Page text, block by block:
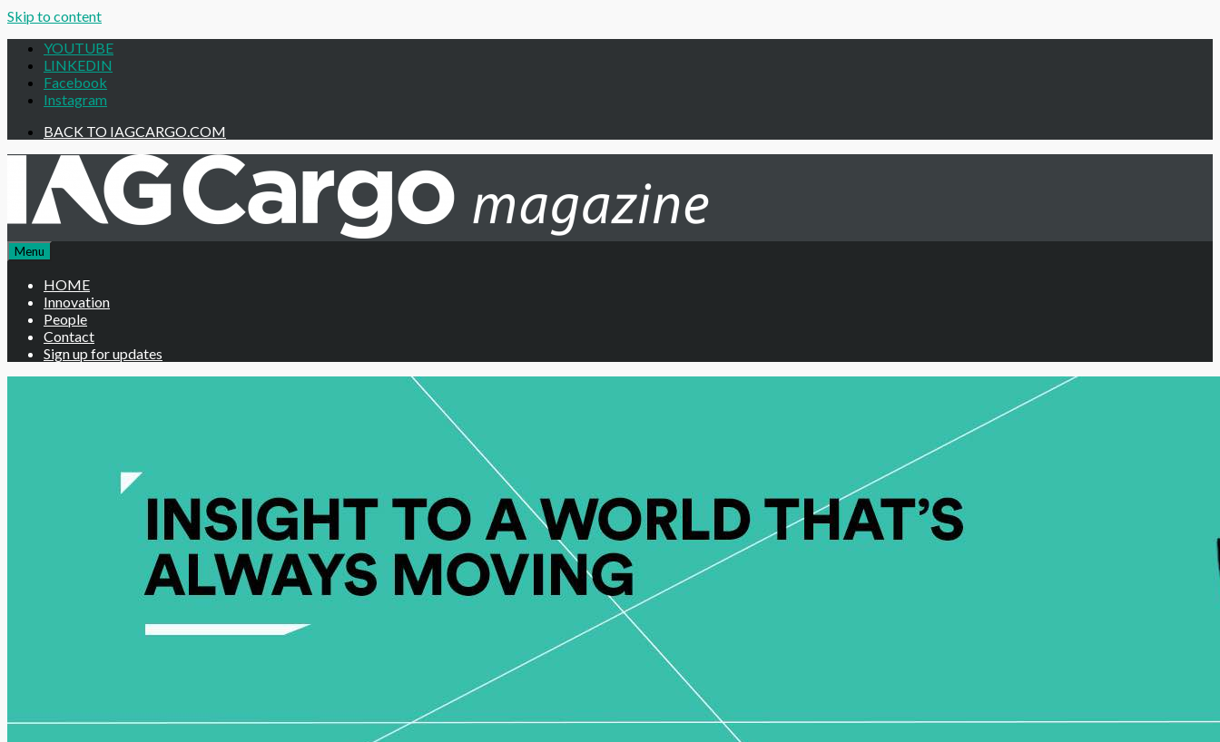
Skip to content
YOUTUBE
LINKEDIN
Facebook
Instagram
BACK TO IAGCARGO.COM
Menu
HOME
Innovation
People
Contact
Sign up for updates